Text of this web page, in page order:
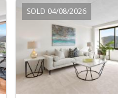
SOLD 04/08/2026